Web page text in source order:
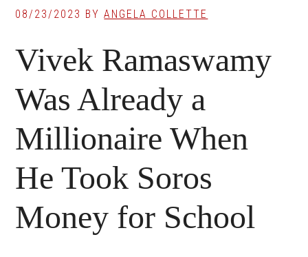
08/23/2023 BYANGELA COLLETTE
Vivek Ramaswamy
Was Already a
Millionaire When
He Took Soros
Money for School